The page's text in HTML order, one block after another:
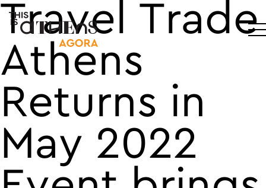
Main Navigation
Travel Trade
Athens
Returns in
May 2022